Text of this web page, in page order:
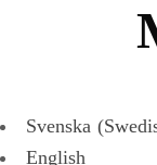
Svenska (
English